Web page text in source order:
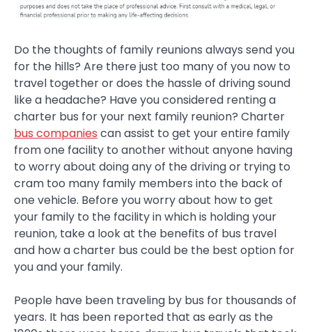
Do the thoughts of family reunions always send you
for the hills? Are there just too many of you now to
travel together or does the hassle of driving sound
like a headache? Have you considered renting a
charter bus for your next family reunion? Charter
bus companies can assist to get your entire family
from one facility to another without anyone having
to worry about doing any of the driving or trying to
cram too many family members into the back of
one vehicle. Before you worry about how to get
your family to the facility in which is holding your
reunion, take a look at the benefits of bus travel
and how a charter bus could be the best option for
you and your family.
People have been traveling by bus for thousands of
years. It has been reported that as early as the